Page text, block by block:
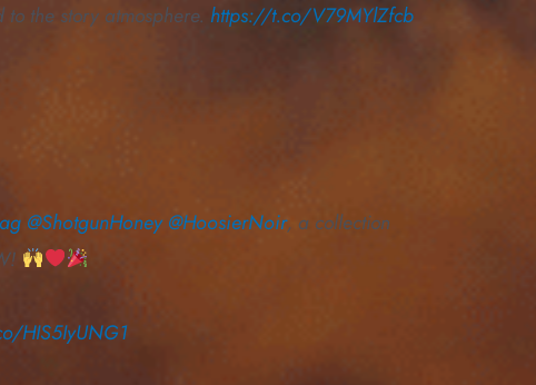
the story atmosphere. https://t.co/V79MYlZfcb
@ShotgunHoney @HoosierNoir, a collection
HIS5IyUNG1